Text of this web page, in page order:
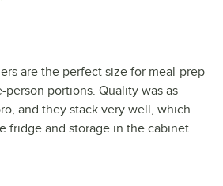
are the perfect size for meal-prep
person portions. Quality was as
and they stack very well, which
fridge and storage in the cabinet